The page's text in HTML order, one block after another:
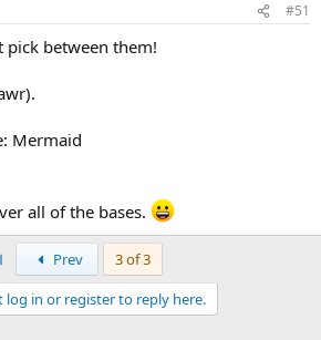
#51
pick between them!
Mermaid
all of the bases.
Prev
3 of 3
log in or register to reply here.